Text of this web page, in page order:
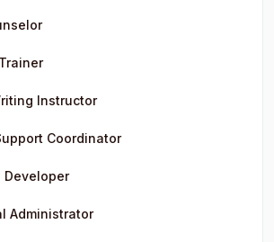
Instructor
Coordinator
Developer
Administrator